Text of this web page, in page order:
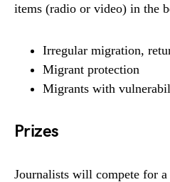
items (radio or video) in the
Irregular migration,
Migrant protection
Migrants with
Prizes
Journalists will compete for